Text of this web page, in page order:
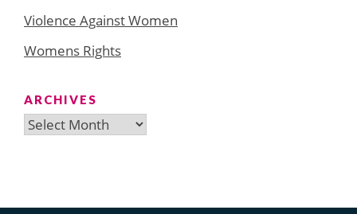
Violence Against Women
Womens Rights
ARCHIVES
Archives